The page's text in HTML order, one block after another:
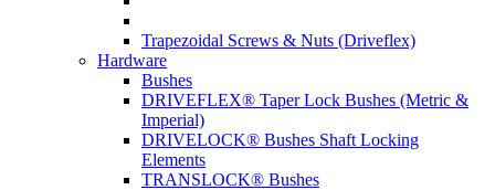
Trapezoidal Screws & Nuts (Driveflex)
Hardware
Bushes
DRIVEFLEX® Taper Lock Bushes (Metric &
Imperial)
DRIVELOCK® Bushes Shaft Locking
Elements
TRANSLOCK® Bushes